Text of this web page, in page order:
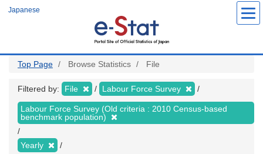
Japanese
Top Page Browse Statistics File
Filtered by: File Labour Force Survey
Labour Force Survey (Old criteria : 2010 Census-based
benchmark population)
Yearly